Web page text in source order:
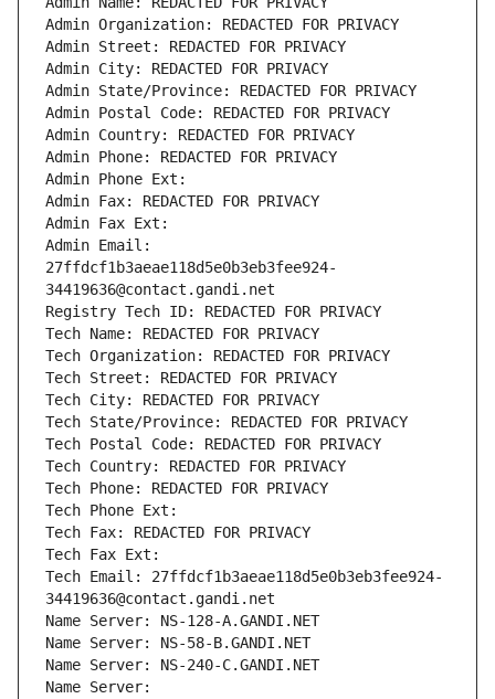
Admin Organization: REDACTED FOR PRIVACY
Admin Street: REDACTED FOR PRIVACY
Admin City: REDACTED FOR PRIVACY
Admin State/Province: REDACTED FOR PRIVACY
Admin Postal Code: REDACTED FOR PRIVACY
Admin Country: REDACTED FOR PRIVACY
Admin Phone: REDACTED FOR PRIVACY
Admin Phone Ext:
Admin Fax: REDACTED FOR PRIVACY
Admin Fax Ext:
Admin Email:
27ffdcf1b3aeae118d5e0b3eb3fee924-
34419636@contact.gandi.net
Registry Tech ID: REDACTED FOR PRIVACY
Tech Name: REDACTED FOR PRIVACY
Tech Organization: REDACTED FOR PRIVACY
Tech Street: REDACTED FOR PRIVACY
Tech City: REDACTED FOR PRIVACY
Tech State/Province: REDACTED FOR PRIVACY
Tech Postal Code: REDACTED FOR PRIVACY
Tech Country: REDACTED FOR PRIVACY
Tech Phone: REDACTED FOR PRIVACY
Tech Phone Ext:
Tech Fax: REDACTED FOR PRIVACY
Tech Fax Ext:
Tech Email: 27ffdcf1b3aeae118d5e0b3eb3fee924-
34419636@contact.gandi.net
Name Server: NS-128-A.GANDI.NET
Name Server: NS-58-B.GANDI.NET
Name Server: NS-240-C.GANDI.NET
Name Server: